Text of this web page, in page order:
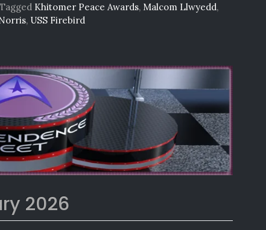
Tagged Khitomer Peace Awards, Malcom Llwyedd,
, USS Firebird
2026